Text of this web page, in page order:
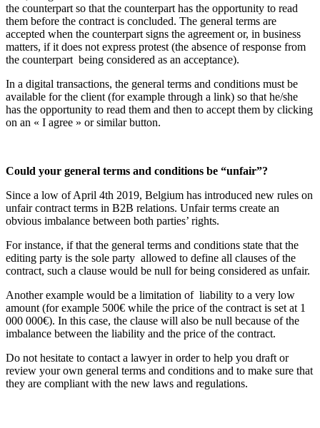
the counterpart so that the counterpart has the opportunity to read
them before the contract is concluded. The general terms are
accepted when the counterpart signs the agreement or, in business
matters, if it does not express protest (the absence of response from
the counterpart being considered as an acceptance).
In a digital transactions, the general terms and conditions must be
available for the client (for example through a link) so that he/she
has the opportunity to read them and then to accept them by clicking
on an « I agree » or similar button.
Could your general terms and conditions be “unfair”?
Since a low of April 4th 2019, Belgium has introduced new rules on
unfair contract terms in B2B relations. Unfair terms create an
obvious imbalance between both parties’ rights.
For instance, if that the general terms and conditions state that the
editing party is the sole party allowed to define all clauses of the
contract, such a clause would be null for being considered as unfair.
Another example would be a limitation of liability to a very low
amount (for example 500€ while the price of the contract is set at 1
000 000€). In this case, the clause will also be null because of the
imbalance between the liability and the price of the contract.
Do not hesitate to contact a lawyer in order to help you draft or
review your own general terms and conditions and to make sure that
they are compliant with the new laws and regulations.